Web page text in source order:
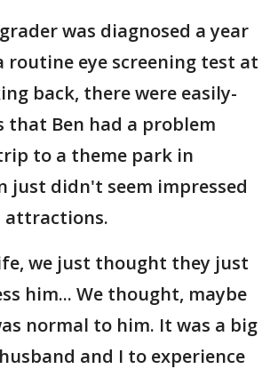
was diagnosed a year
routine eye screening test at
back, there were easily-
that Ben had a problem
to a theme park in
just didn't seem impressed
attractions.
we just thought they just
him... We thought, maybe
normal to him. It was a big
and I to experience